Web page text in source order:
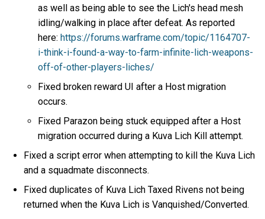
as well as being able to see the Lich's head mesh
idling/walking in place after defeat. As reported
here: https://forums.warframe.com/topic/1164707-
i-think-i-found-a-way-to-farm-infinite-lich-weapons-
off-of-other-players-liches/
Fixed broken reward UI after a Host migration
occurs.
Fixed Parazon being stuck equipped after a Host
migration occurred during a Kuva Lich Kill attempt.
Fixed a script error when attempting to kill the Kuva Lich
and a squadmate disconnects.
Fixed duplicates of Kuva Lich Taxed Rivens not being
returned when the Kuva Lich is Vanquished/Converted.